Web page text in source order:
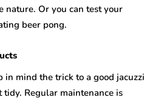
nature. Or you can test your
beer pong.
in mind the trick to a good jacuzzi
Regular maintenance is